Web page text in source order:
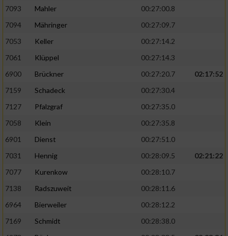
7093
Mahler
00:27:00.8
7094
Mähringer
00:27:09.7
7053
Keller
00:27:14.2
7061
Klüppel
00:27:14.3
6900
Brückner 00:27:20.7
02:17:52
7159
Schadeck
00:27:30.4
7127
Pfalzgraf
00:27:35.0
7058
Klein
00:27:35.8
6901
Dienst
00:27:51.0
7031
Hennig 00:28:09.5
02:21:22
7077
Kurenkow
00:28:10.7
7138
Radszuweit
00:28:11.6
6964
Bierweiler
00:28:12.2
7169
Schmidt
00:28:38.0